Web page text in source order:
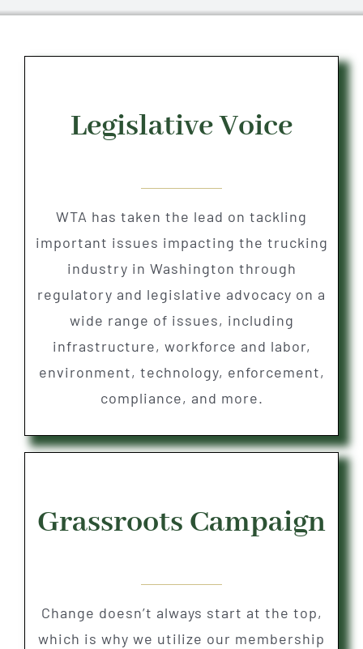
Legislative Voice
WTA has taken the lead on tackling
important issues impacting the trucking
industry in Washington through
regulatory and legislative advocacy on a
wide range of issues, including
infrastructure, workforce and labor,
environment, technology, enforcement,
compliance, and more.
Grassroots Campaign
Change doesn’t always start at the top,
which is why we utilize our membership